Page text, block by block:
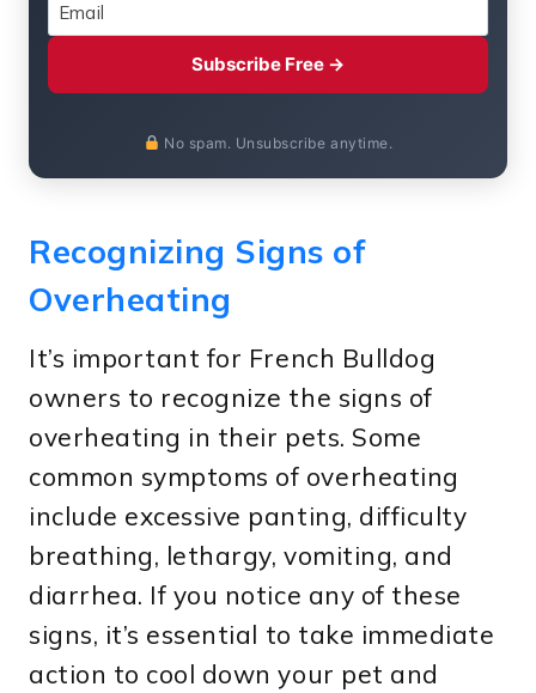
Subscribe Free →
No spam. Unsubscribe anytime.
Recognizing Signs of
Overheating
It’s important for French Bulldog
owners to recognize the signs of
overheating in their pets. Some
common symptoms of overheating
include excessive panting, difficulty
breathing, lethargy, vomiting, and
diarrhea. If you notice any of these
signs, it’s essential to take immediate
action to cool down your pet and